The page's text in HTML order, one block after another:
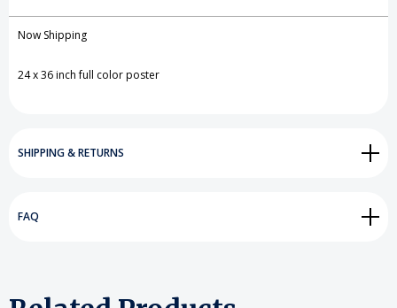
Create New Wish List
Now Shipping
24 x 36 inch full color poster
SHIPPING & RETURNS
FAQ